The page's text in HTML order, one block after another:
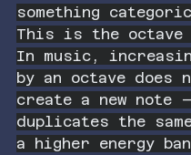
something
This is the
In music,
by an octave does
create a new
duplicates the
a higher energy